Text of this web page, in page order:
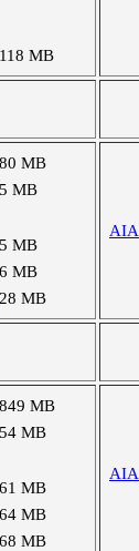
118 MB
80 MB
5 MB
5 MB
6 MB
28 MB
AIA
849 MB
54 MB
61 MB
64 MB
68 MB
AIA